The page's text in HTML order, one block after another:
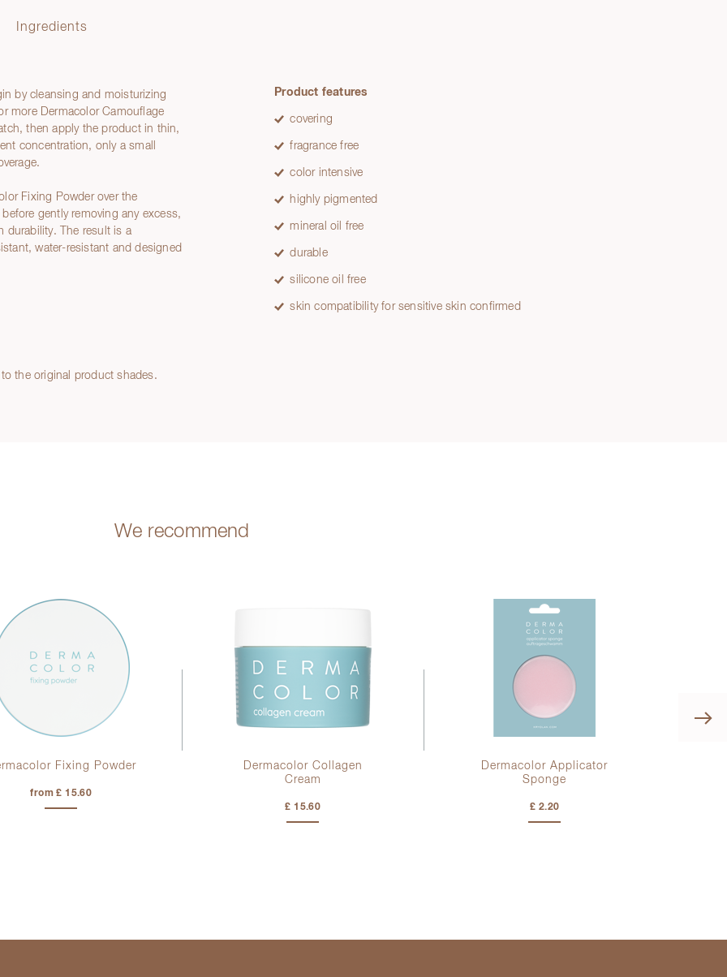
Ingredients
by cleansing and moisturizing
more Dermacolor Camouflage
then apply the product in thin,
concentration, only a small
Fixing Powder over the
gently removing any excess,
durability. The result is a
water-resistant and designed
Product features
covering
fragrance free
color intensive
highly pigmented
mineral oil free
durable
silicone oil free
skin compatibility for sensitive skin confirmed
the original product shades.
We recommend
Fixing Powder
from £ 15.60
Dermacolor Collagen
Cream
£ 15.60
Dermacolor Applicator
Sponge
£ 2.20